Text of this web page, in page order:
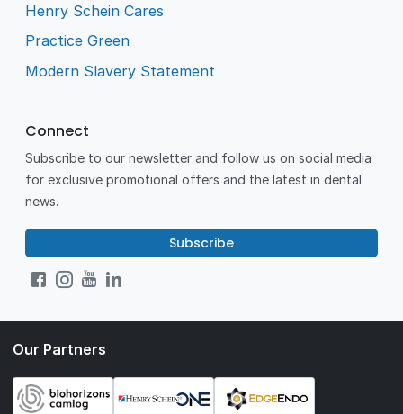
Henry Schein Cares
Practice Green
Modern Slavery Statement
Connect
Subscribe to our newsletter and follow us on social media
for exclusive promotional offers and the latest in dental
news.
Subscribe
Our Partners